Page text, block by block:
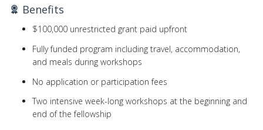
Benefits
$100,000 unrestricted grant paid upfront
Fully funded program including travel, accommodation,
and meals during workshops
No application or participation fees
Two intensive week-long workshops at the beginning and
end of the fellowship